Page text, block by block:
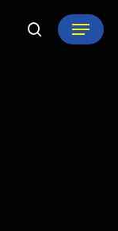
search
Menu
Close